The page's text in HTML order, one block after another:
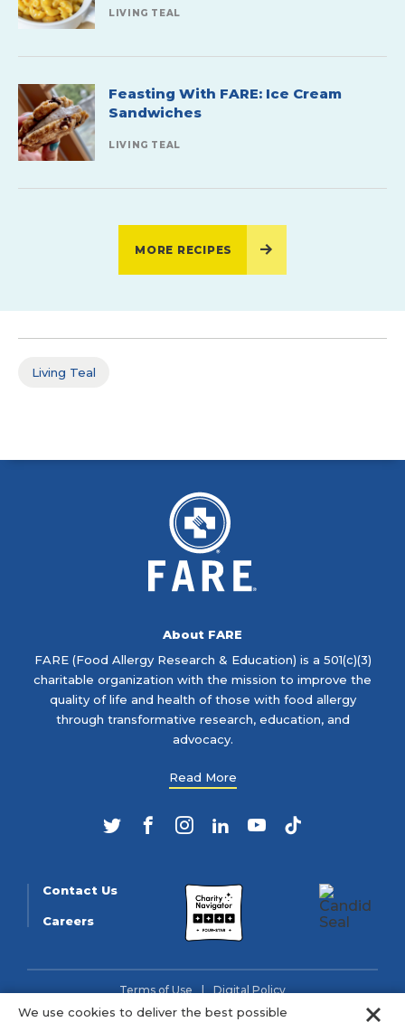
LIVING TEAL
Feasting With FARE: Ice Cream
Sandwiches
LIVING TEAL
MORE RECIPES
Living Teal
About FARE
FARE (Food Allergy Research & Education) is a 501(c)(3)
charitable organization with the mission to improve the
quality of life and health of those with food allergy
through transformative research, education, and
advocacy.
Read More
TwitterFacebookInstagram
LinkedIn
YouTubeTikTok
Contact Us
Careers
© 2026 FARE (Tax ID: 13-3905508) is a charitable organization
Terms of Use Digital Policy
We use cookies to deliver the best possible